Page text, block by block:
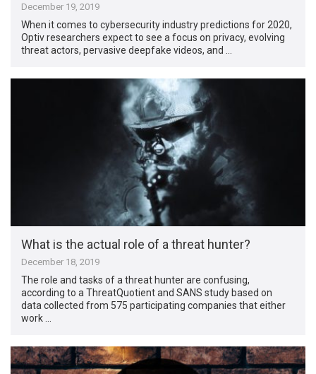
December 19, 2019
When it comes to cybersecurity industry predictions for 2020,
Optiv researchers expect to see a focus on privacy, evolving
threat actors, pervasive deepfake videos, and …
What is the actual role of a threat hunter?
December 18, 2019
The role and tasks of a threat hunter are confusing,
according to a ThreatQuotient and SANS study based on
data collected from 575 participating companies that either
work …